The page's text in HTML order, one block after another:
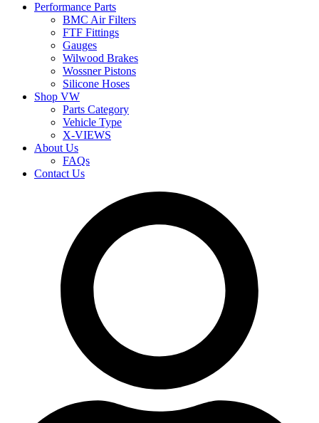
Performance Parts
BMC Air Filters
FTF Fittings
Gauges
Wilwood Brakes
Wossner Pistons
Silicone Hoses
Shop VW
Parts Category
Vehicle Type
X-VIEWS
About Us
FAQs
Contact Us